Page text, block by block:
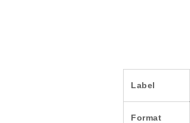
Label
Format